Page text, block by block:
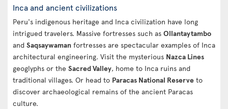
Inca and ancient civilizations
Peru's indigenous heritage and Inca civilization have long
intrigued travelers. Massive fortresses such as Ollantaytambo
and Saqsaywaman fortresses are spectacular examples of Inca
architectural engineering. Visit the mysterious Nazca Lines
geoglyphs or the Sacred Valley, home to Inca ruins and
traditional villages. Or head to Paracas National Reserve to
discover archaeological remains of the ancient Paracas
culture.